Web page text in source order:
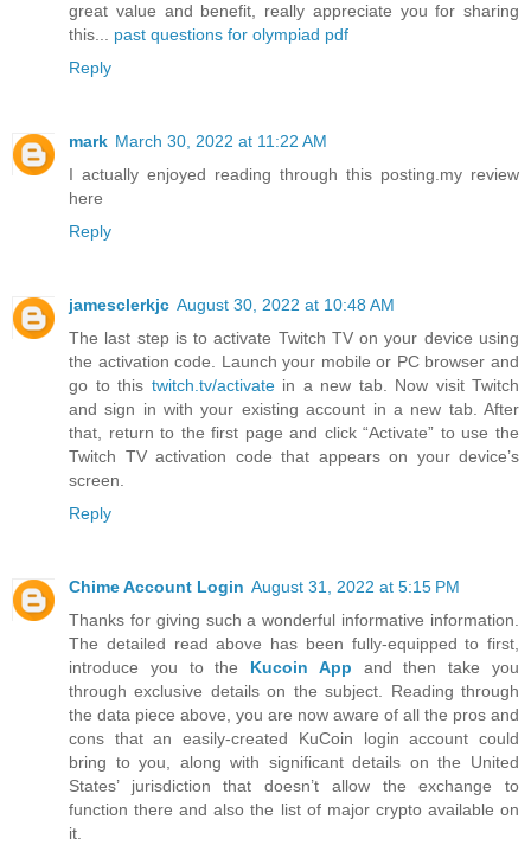
great value and benefit, really appreciate you for sharing
this... past questions for olympiad pdf
Reply
mark March 30, 2022 at 11:22 AM
I actually enjoyed reading through this posting.my review
here
Reply
jamesclerkjc August 30, 2022 at 10:48 AM
The last step is to activate Twitch TV on your device using
the activation code. Launch your mobile or PC browser and
go to this twitch.tv/activatein a new tab. Now visit Twitch
and sign in with your existing account in a new tab. After
that, return to the first page and click “Activate” to use the
Twitch TV activation code that appears on your device’s
screen.
Reply
Chime Account Login August 31, 2022 at 5:15 PM
Thanks for giving such a wonderful informative information.
The detailed read above has been fully-equipped to first,
introduce you to the Kucoin App and then take you
through exclusive details on the subject. Reading through
the data piece above, you are now aware of all the pros and
cons that an easily-created KuCoin login account could
bring to you, along with significant details on the United
States’ jurisdiction that doesn’t allow the exchange to
function there and also the list of major crypto available on
it.